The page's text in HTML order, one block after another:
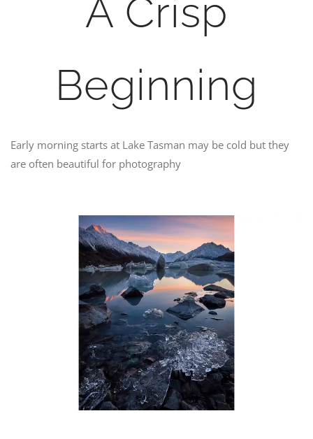
A Crisp
Beginning
Early morning starts at Lake Tasman may be cold but they
are often beautiful for photography